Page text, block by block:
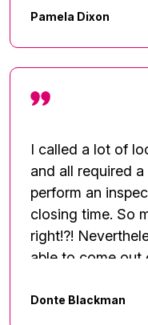
Pamela Dixon
I called a lot of
and all required
perform an
closing time. So
right!?!
able to come out
payment options
Donte Blackman